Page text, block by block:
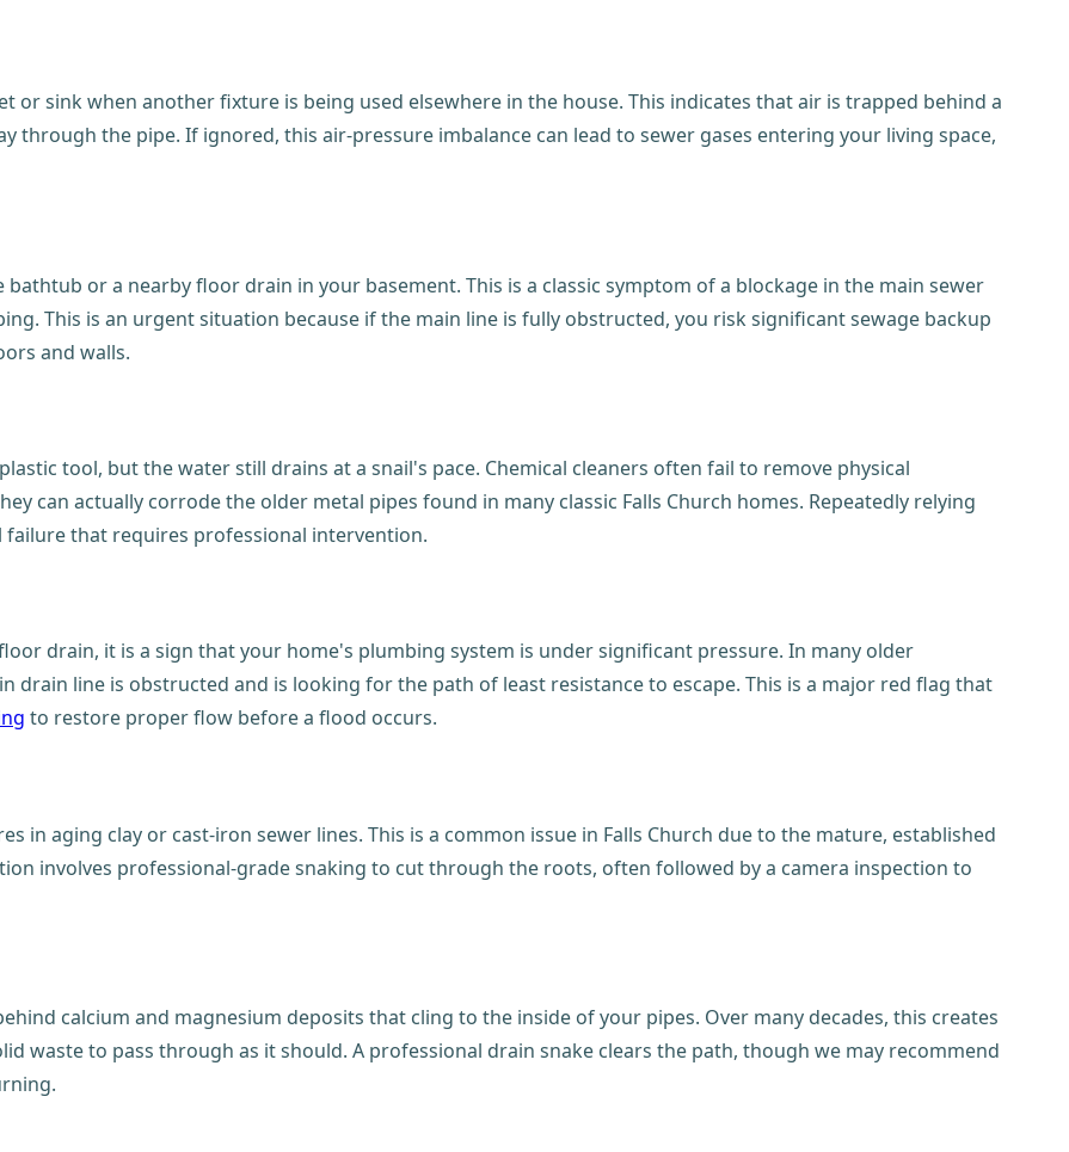
sink when another fixture is being used elsewhere in the house. This indicates that air is trapped behind a
through the pipe. If ignored, this air-pressure imbalance can lead to sewer gases entering your living space,
or a nearby floor drain in your basement. This is a classic symptom of a blockage in the main sewer
This is an urgent situation because if the main line is fully obstructed, you risk significant sewage backup
and walls.
tool, but the water still drains at a snail's pace. Chemical cleaners often fail to remove physical
can actually corrode the older metal pipes found in many classic Falls Church homes. Repeatedly relying
that requires professional intervention.
drain, it is a sign that your home's plumbing system is under significant pressure. In many older
line is obstructed and is looking for the path of least resistance to escape. This is a major red flag that
to restore proper flow before a flood occurs.
in aging clay or cast-iron sewer lines. This is a common issue in Falls Church due to the mature, established
involves professional-grade snaking to cut through the roots, often followed by a camera inspection to
calcium and magnesium deposits that cling to the inside of your pipes. Over many decades, this creates
waste to pass through as it should. A professional drain snake clears the path, though we may recommend